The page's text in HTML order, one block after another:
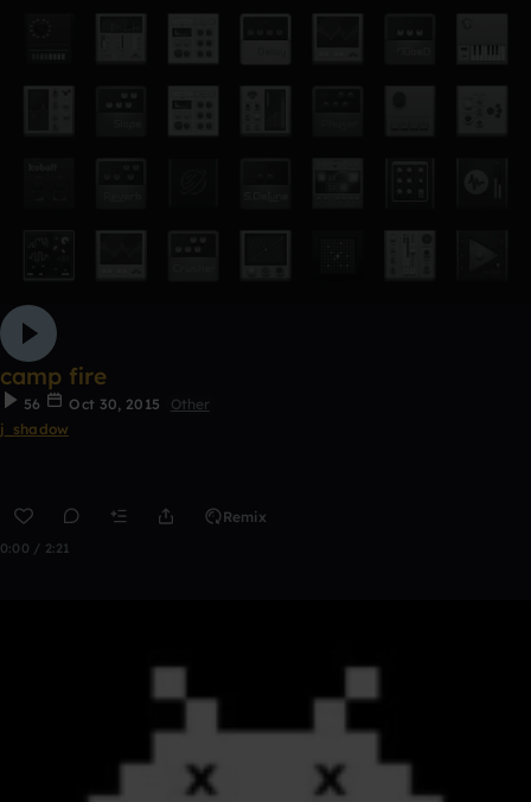
camp fire
56 Oct 30, 2015
Other
j_shadow
Remix
0:00 / 2:21